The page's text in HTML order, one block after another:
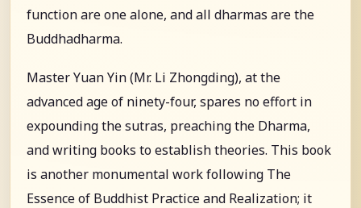
function are one alone, and all dharmas are the
Buddhadharma.
Master Yuan Yin (Mr. Li Zhongding), at the
advanced age of ninety-four, spares no effort in
expounding the sutras, preaching the Dharma,
and writing books to establish theories. This book
is another monumental work following The
Essence of Buddhist Practice and Realization; it